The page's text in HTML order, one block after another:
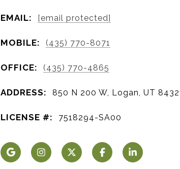
EMAIL: [email protected]
MOBILE: (435) 770-8071
OFFICE: (435) 770-4865
ADDRESS: 850 N 200 W, Logan, UT
LICENSE #: 7518294-SA00